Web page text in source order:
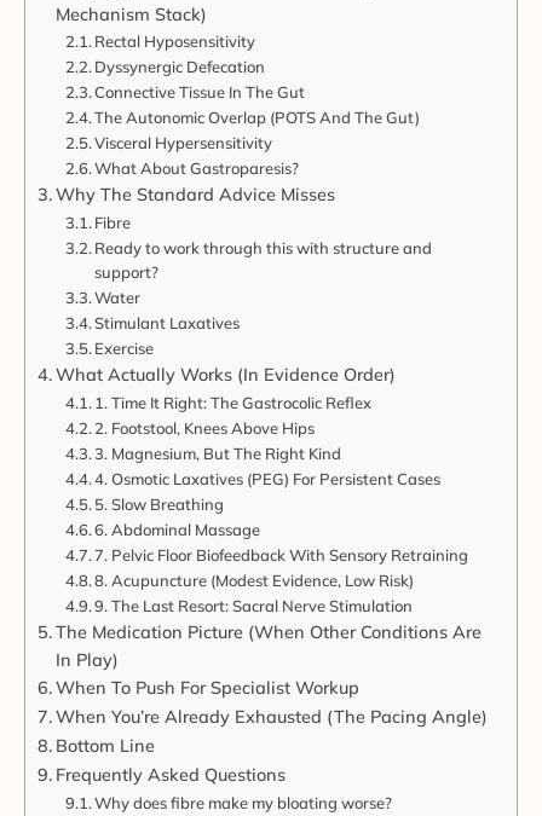
Mechanism Stack)
Rectal Hyposensitivity
Dyssynergic Defecation
Connective Tissue In The Gut
The Autonomic Overlap (POTS And The Gut)
Visceral Hypersensitivity
What About Gastroparesis?
Why The Standard Advice Misses
Fibre
Ready to work through this with structure and
support?
Water
Stimulant Laxatives
Exercise
What Actually Works (In Evidence Order)
1. Time It Right: The Gastrocolic Reflex
2. Footstool, Knees Above Hips
3. Magnesium, But The Right Kind
4. Osmotic Laxatives (PEG) For Persistent Cases
5. Slow Breathing
6. Abdominal Massage
7. Pelvic Floor Biofeedback With Sensory Retraining
8. Acupuncture (Modest Evidence, Low Risk)
9. The Last Resort: Sacral Nerve Stimulation
The Medication Picture (When Other Conditions Are
In Play)
When To Push For Specialist Workup
When You’re Already Exhausted (The Pacing Angle)
Bottom Line
Frequently Asked Questions
Why does fibre make my bloating worse?